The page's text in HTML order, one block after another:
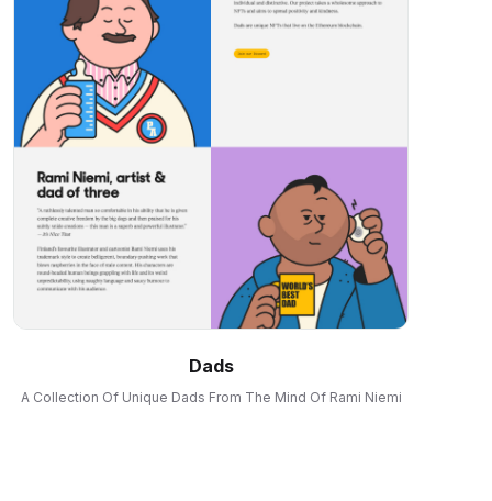
Dads
A Collection Of Unique Dads From The Mind Of Rami Niemi